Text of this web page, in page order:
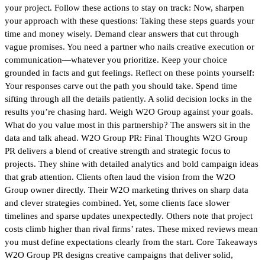
your project. Follow these actions to stay on track: Now, sharpen
your approach with these questions: Taking these steps guards your
time and money wisely. Demand clear answers that cut through
vague promises. You need a partner who nails creative execution or
communication—whatever you prioritize. Keep your choice
grounded in facts and gut feelings. Reflect on these points yourself:
Your responses carve out the path you should take. Spend time
sifting through all the details patiently. A solid decision locks in the
results you’re chasing hard. Weigh W2O Group against your goals.
What do you value most in this partnership? The answers sit in the
data and talk ahead. W2O Group PR: Final Thoughts W2O Group
PR delivers a blend of creative strength and strategic focus to
projects. They shine with detailed analytics and bold campaign ideas
that grab attention. Clients often laud the vision from the W2O
Group owner directly. Their W2O marketing thrives on sharp data
and clever strategies combined. Yet, some clients face slower
timelines and sparse updates unexpectedly. Others note that project
costs climb higher than rival firms’ rates. These mixed reviews mean
you must define expectations clearly from the start. Core Takeaways
W2O Group PR designs creative campaigns that deliver solid,